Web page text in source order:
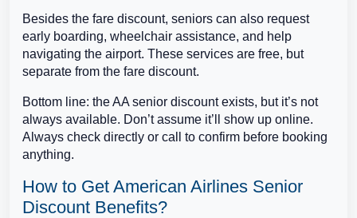
Besides the fare discount, seniors can also request
early boarding, wheelchair assistance, and help
navigating the airport. These services are free, but
separate from the fare discount.
Bottom line: the AA senior discount exists, but it’s not
always available. Don’t assume it’ll show up online.
Always check directly or call to confirm before booking
anything.
How to Get American Airlines Senior
Discount Benefits?